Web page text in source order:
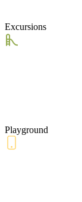
Excursions
Playground